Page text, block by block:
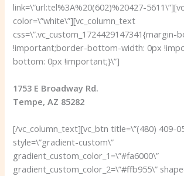
link=\”url:tel%3A%20(602)%20427-
color=\”white\”][vc_column_text
css=\”.vc_custom_1724429147341{margin-
!important;border-bottom-width: 0px
bottom: 0px !important;}\”]
1753 E Broadway Rd.
Tempe, AZ 85282
[/vc_column_text][vc_btn title=\”(480) 409-
style=\”gradient-custom\”
gradient_custom_color_1=\”#fa6000\”
gradient_custom_color_2=\”#ffb955\”